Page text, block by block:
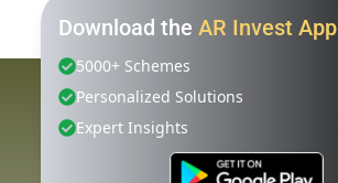
Download the AR Invest App
5000+ Schemes
Personalized Solutions
Expert Insights